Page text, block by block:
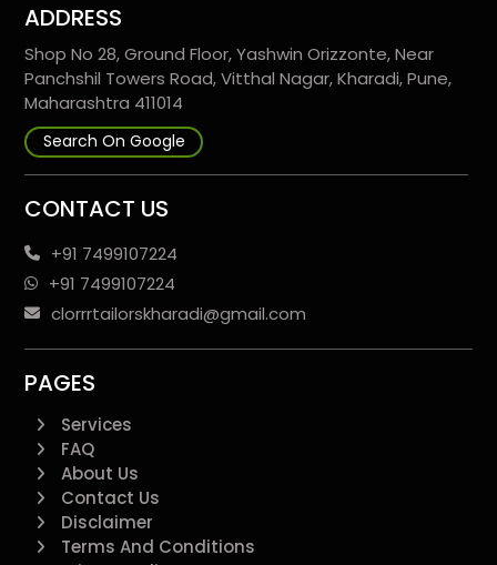
ADDRESS
Shop No 28, Ground Floor, Yashwin Orizzonte, Near
Panchshil Towers Road, Vitthal Nagar, Kharadi, Pune,
Maharashtra 411014
Search On Google
CONTACT US
+91 7499107224
+91 7499107224
clorrrtailorskharadi@gmail.com
PAGES
Services
FAQ
About Us
Contact Us
Disclaimer
Terms And Conditions